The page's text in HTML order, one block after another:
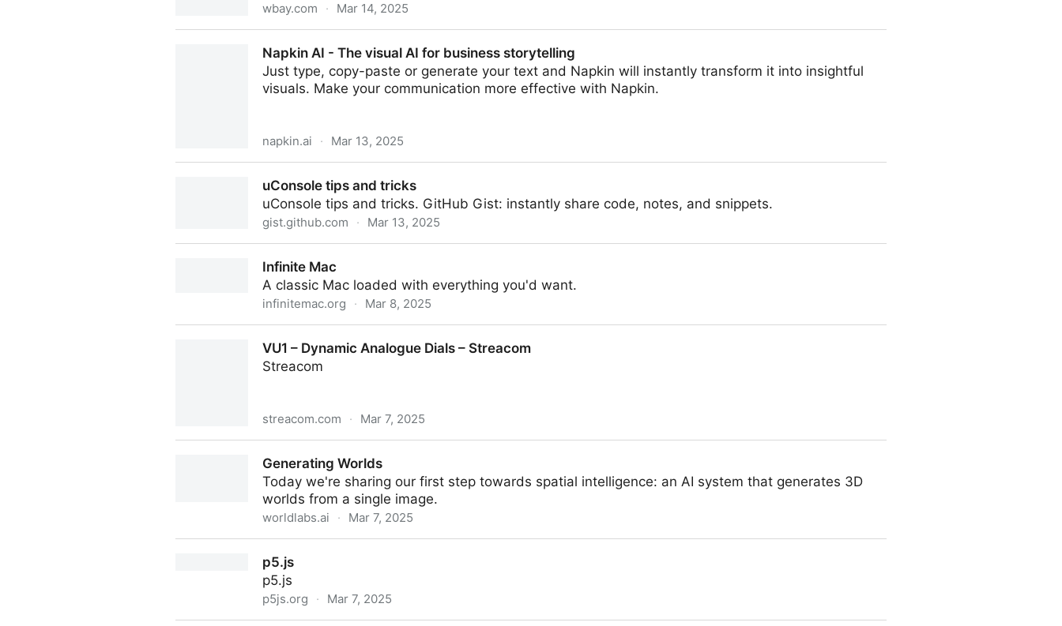
wbay.com · Mar 14, 2025
Napkin AI - The visual AI for business storytelling
Just type, copy-paste or generate your text and Napkin will instantly transform it into insightful
visuals. Make your communication more effective with Napkin.
napkin.ai · Mar 13, 2025
uConsole tips and tricks
uConsole tips and tricks. GitHub Gist: instantly share code, notes, and snippets.
gist.github.com · Mar 13, 2025
Infinite Mac
A classic Mac loaded with everything you'd want.
infinitemac.org · Mar 8, 2025
VU1 – Dynamic Analogue Dials – Streacom
Streacom
streacom.com · Mar 7, 2025
Generating Worlds
Today we're sharing our first step towards spatial intelligence: an AI system that generates 3D
worlds from a single image.
worldlabs.ai · Mar 7, 2025
p5.js
p5.js
p5js.org · Mar 7, 2025